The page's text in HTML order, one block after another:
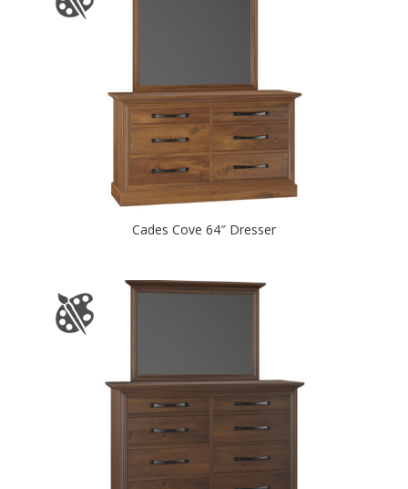
Cades Cove 64″ Dresser